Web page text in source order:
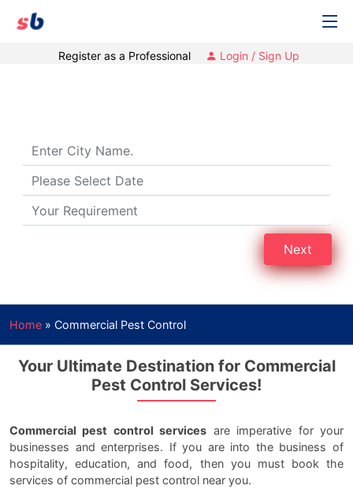
Register as a Professional Login / Sign Up
Next
Home » Commercial Pest Control
Your Ultimate Destination for Commercial
Pest Control Services!
Commercial pest control services are imperative for your
businesses and enterprises. If you are into the business of
hospitality, education, and food, then you must book the
services of commercial pest control near you.